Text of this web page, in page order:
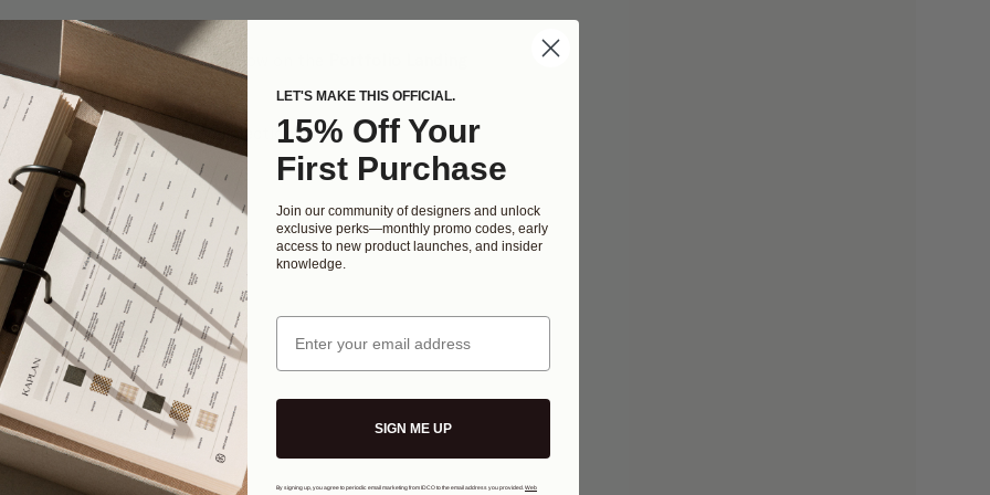
" will appear
featured) image which will show on the
to select the primary photo
corner to save your photo selection
Edit Items
LET'S MAKE THIS OFFICIAL.
15% Off Your
First Purchase
Join our community of designers and unlock
exclusive perks—monthly promo codes, early
access to new product launches, and insider
knowledge.
Email
SIGN ME UP
By signing up, you agree to periodic email marketing from IDCO to the email address you provided. Web